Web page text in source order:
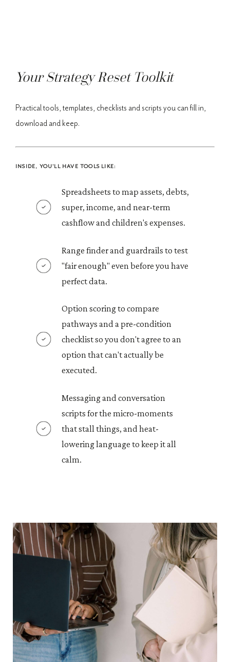
Your Strategy Reset Toolkit
Practical tools, templates, checklists and scripts you can fill in,
download and keep.
INSIDE, YOU'LL HAVE TOOLS LIKE:
Spreadsheets to map assets, debts,
super, income, and near-term
cashflow and children's expenses.
Range finder and guardrails to test
"fair enough" even before you have
perfect data.
Option scoring to compare
pathways and a pre-condition
checklist so you don't agree to an
option that can't actually be
executed.
Messaging and conversation
scripts for the micro-moments
that stall things, and heat-
lowering language to keep it all
calm.